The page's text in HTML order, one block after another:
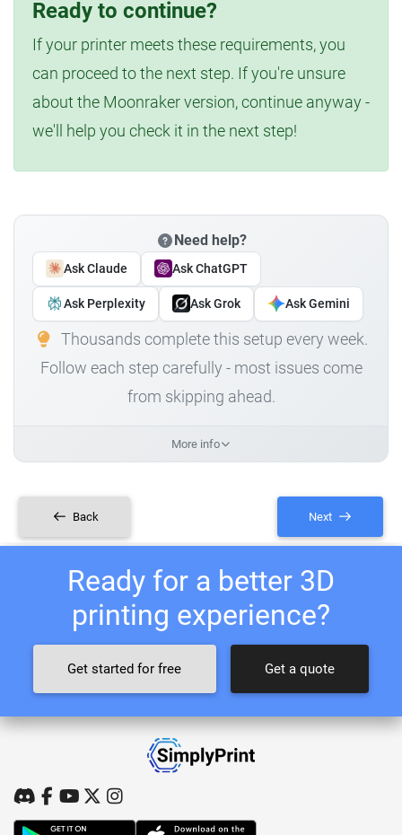
Ready to continue?
If your printer meets these requirements, you
can proceed to the next step. If you're unsure
about the Moonraker version, continue anyway -
we'll help you check it in the next step!
Need help?
Ask Claude Ask ChatGPT
Ask Perplexity Ask Grok Ask Gemini
Thousands complete this setup every week.
Follow each step carefully - most issues come
from skipping ahead.
More info
Back Next
Ready for a better 3D
printing experience?
Get started for free Get a quote